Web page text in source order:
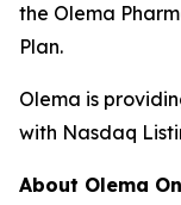
the Olema
Plan.
Olema is
with Nasdaq
About Olema